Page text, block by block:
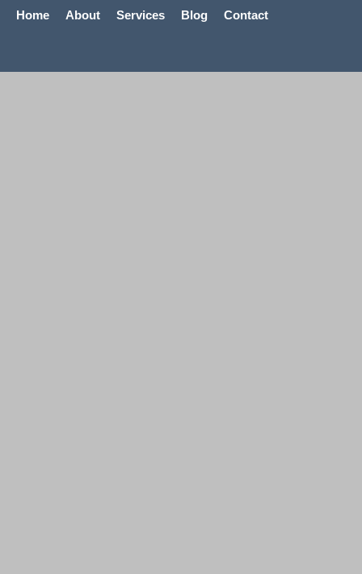
Home About Services Blog Contact